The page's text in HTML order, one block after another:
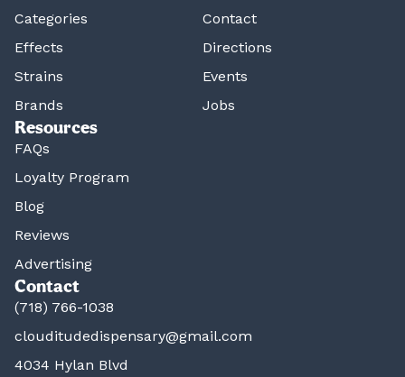
Categories
Effects
Strains
Brands
Contact
Directions
Events
Jobs
Resources
FAQs
Loyalty Program
Blog
Reviews
Advertising
Contact
(718) 766-1038
clouditudedispensary@gmail.com
4034 Hylan Blvd